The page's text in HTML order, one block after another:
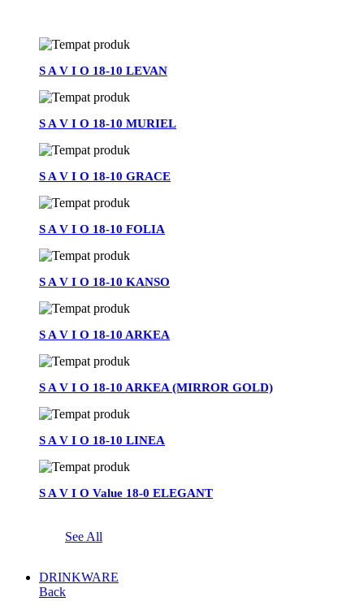
S A V I O 18-10 LEVAN
S A V I O 18-10 MURIEL
S A V I O 18-10 GRACE
S A V I O 18-10 FOLIA
S A V I O 18-10 KANSO
S A V I O 18-10 ARKEA
S A V I O 18-10 ARKEA (MIRROR GOLD)
S A V I O 18-10 LINEA
S A V I O Value 18-0 ELEGANT
See All
DRINKWARE
Back